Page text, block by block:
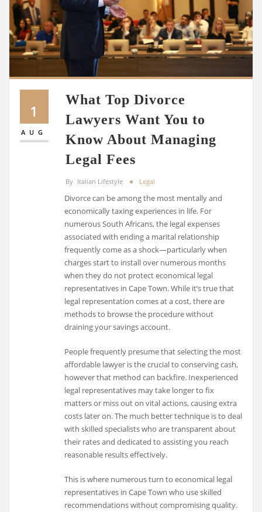
1
AUG
What Top Divorce
Lawyers Want You to
Know About Managing
Legal Fees
By Italian Lifestyle Legal
Divorce can be among the most mentally and
economically taxing experiences in life. For
numerous South Africans, the legal expenses
associated with ending a marital relationship
frequently come as a shock—particularly when
charges start to install over numerous months
when they do not protect economical legal
representatives in Cape Town. While it’s true that
legal representation comes at a cost, there are
methods to browse the procedure without
draining your savings account.
People frequently presume that selecting the most
affordable lawyer is the crucial to conserving cash,
however that method can backfire. Inexperienced
legal representatives may take longer to fix
matters or miss out on vital actions, causing extra
costs later on. The much better technique is to deal
with skilled specialists who are transparent about
their rates and dedicated to assisting you reach
reasonable results effectively.
This is where numerous turn to economical legal
representatives in Cape Town who use skilled
recommendations without compromising quality.